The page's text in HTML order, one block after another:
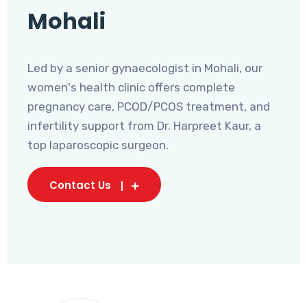
Mohali
Led by a senior gynaecologist in Mohali, our
women's health clinic offers complete
pregnancy care, PCOD/PCOS treatment, and
infertility support from Dr. Harpreet Kaur, a
top laparoscopic surgeon.
Contact Us